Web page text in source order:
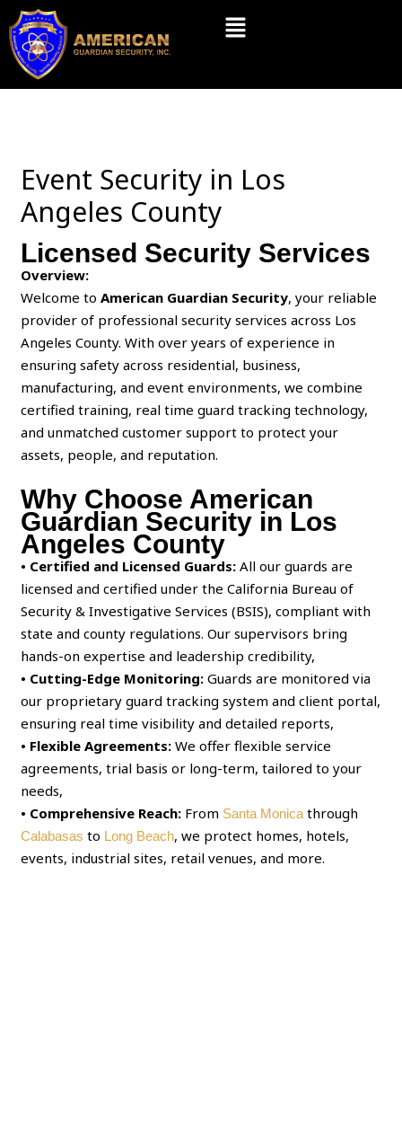
Skip
content
Menu
Event Security in Los
Angeles County
Licensed Security Services
Overview:
Welcome toAmerican Guardian Security, your reliable
provider of professional security services across Los
Angeles County. With over years of experience in
ensuring safety across residential, business,
manufacturing, and event environments, we combine
certified training, real time guard tracking technology,
and unmatched customer support to protect your
assets, people, and reputation.
Why Choose American
Guardian Security in Los
Angeles County
• Certified and Licensed Guards: All our guards are
licensed and certified under the California Bureau of
Security & Investigative Services (BSIS), compliant with
state and county regulations. Our supervisors bring
hands-on expertise and leadership credibility,
• Cutting-Edge Monitoring: Guards are monitored via
our proprietary guard tracking system and client portal,
ensuring real time visibility and detailed reports,
• Flexible Agreements: We offer flexible service
agreements, trial basis or long-term, tailored to your
needs,
• Comprehensive Reach: From Santa Monica through
Calabasas to Long Beach, we protect homes, hotels,
events, industrial sites, retail venues, and more.